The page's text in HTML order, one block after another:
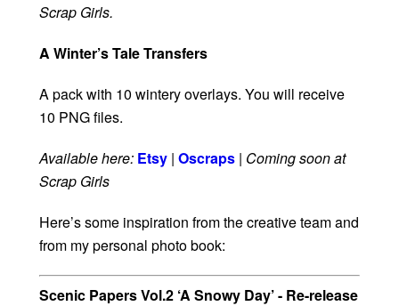
Scrap Girls.
A Winter’s Tale Transfers
A pack with 10 wintery overlays. You will receive
10 PNG files.
Available here: Etsy | Oscraps | Coming soon at
Scrap Girls
Here’s some inspiration from the creative team and
from my personal photo book:
Scenic Papers Vol.2 ‘A Snowy Day’ - Re-release